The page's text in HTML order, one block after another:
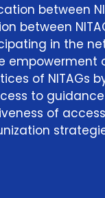
between
between
in the
empowerment
of NITAGs
to guidance
of